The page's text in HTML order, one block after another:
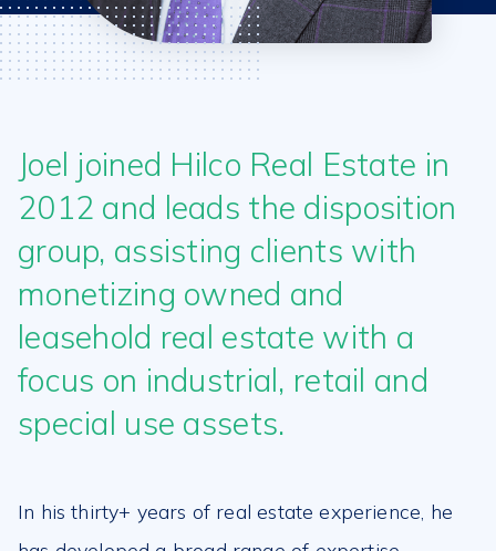
Joel joined Hilco Real Estate in
2012 and leads the disposition
group, assisting clients with
monetizing owned and
leasehold real estate with a
focus on industrial, retail and
special use assets.
In his thirty+ years of real estate experience, he